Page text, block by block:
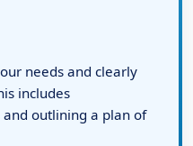
needs and clearly
includes
outlining a plan of